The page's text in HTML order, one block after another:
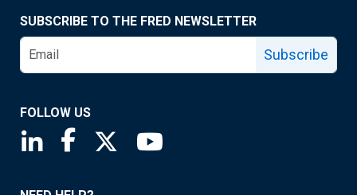
SUBSCRIBE TO THE FRED NEWSLETTER
Subscribe
FOLLOW US
Saint Louis Fed linkedin page
Saint Louis Fed facebook page
Saint Louis Fed X page